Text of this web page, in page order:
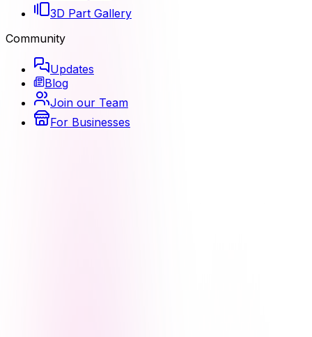
3D Part Gallery
Community
Updates
Blog
Join our Team
For Businesses